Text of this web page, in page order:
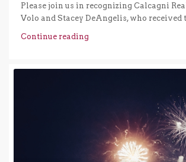
Please join us in recognizing Calcagni
Volo and Stacey DeAngelis, who received
Continue reading